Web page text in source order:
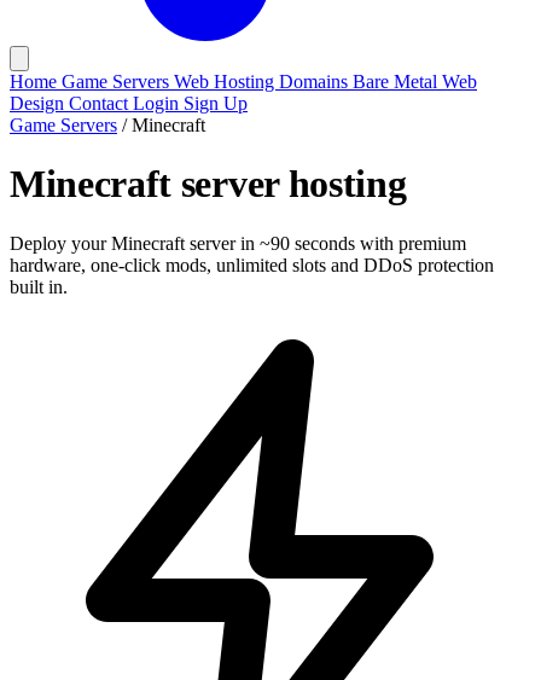
Home Game Servers Web Hosting Domains Bare Metal Web
Design Contact Login Sign Up
Game Servers / Minecraft
Minecraft server hosting
Deploy your Minecraft server in ~90 seconds with premium
hardware, one-click mods, unlimited slots and DDoS protection
built in.